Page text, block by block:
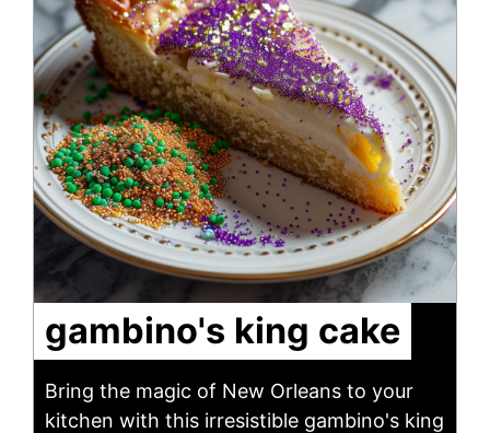
gambino's king cake
Bring the magic of New Orleans to your
kitchen with this irresistible gambino's king